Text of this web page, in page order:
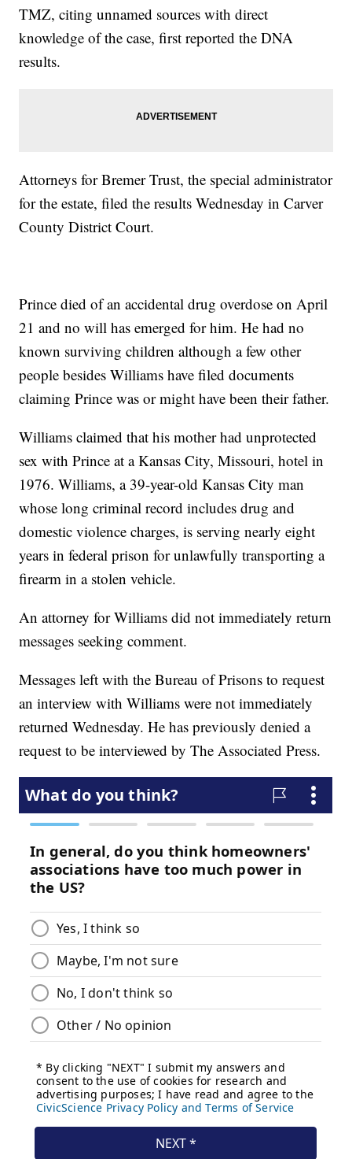
TMZ, citing unnamed sources with direct
knowledge of the case, first reported the DNA
results.
Attorneys for Bremer Trust, the special administrator
for the estate, filed the results Wednesday in Carver
County District Court.
Prince died of an accidental drug overdose on April
21 and no will has emerged for him. He had no
known surviving children although a few other
people besides Williams have filed documents
claiming Prince was or might have been their father.
Williams claimed that his mother had unprotected
sex with Prince at a Kansas City, Missouri, hotel in
1976. Williams, a 39-year-old Kansas City man
whose long criminal record includes drug and
domestic violence charges, is serving nearly eight
years in federal prison for unlawfully transporting a
firearm in a stolen vehicle.
An attorney for Williams did not immediately return
messages seeking comment.
Messages left with the Bureau of Prisons to request
an interview with Williams were not immediately
returned Wednesday. He has previously denied a
request to be interviewed by The Associated Press.